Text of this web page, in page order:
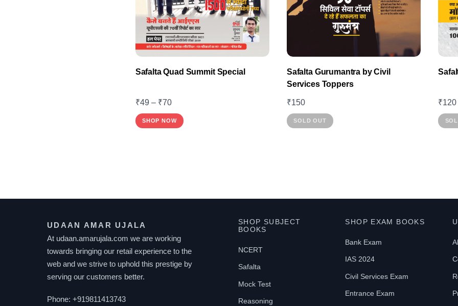
product
page
product
page
Safalta Quad Summit Special
₹49 – ₹70
SHOP NOW
Safalta Gurumantra by Civil
Services Toppers
₹150
SOLD OUT
₹120
UDAAN AMAR UJALA
At udaan.amarujala.com we are working
towards bringing our retail experience to the
web and we strive to uphold this prestige by
serving our customers better.
Phone: +919811413743
SHOP SUBJECT
BOOKS
NCERT
Safalta
Mock Test
Reasoning
SHOP EXAM BOOKS
Bank Exam
IAS 2024
Civil Services Exam
Entrance Exam